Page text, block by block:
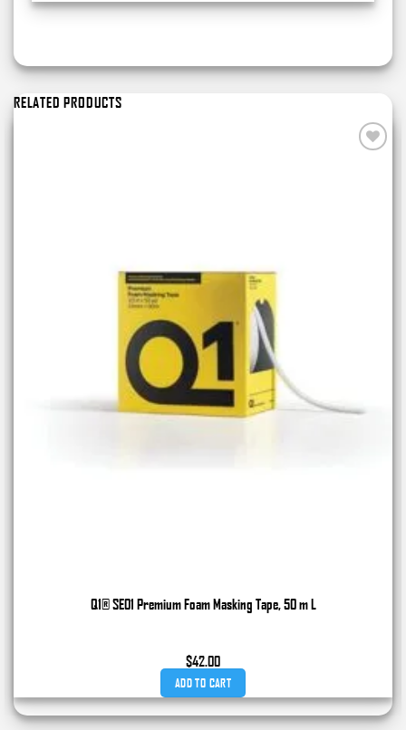
RELATED PRODUCTS
Q1® SE01 Premium Foam Masking Tape, 50 m L
$42.00
ADD TO CART